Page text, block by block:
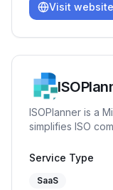
Visit website
ISOPlanner is a
simplifies ISO
and improve
Service Type
SaaS